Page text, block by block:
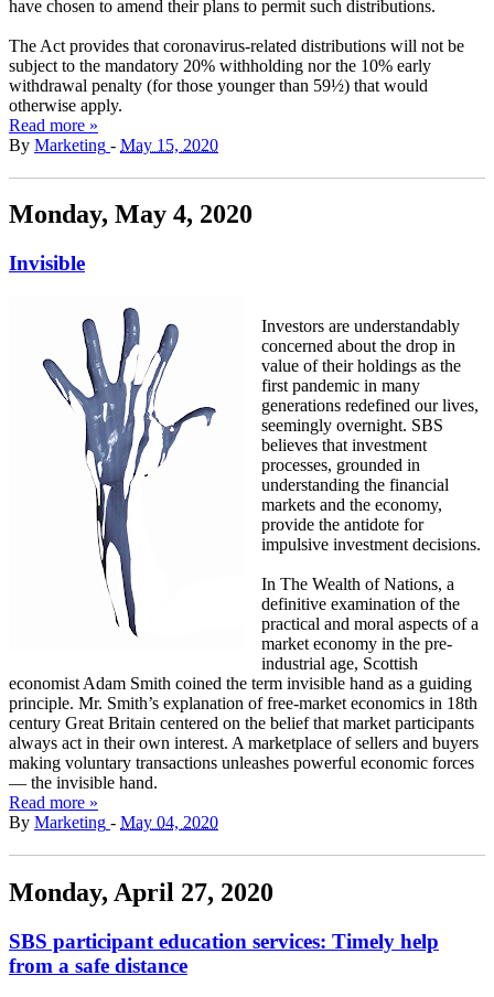
have chosen to amend their plans to permit such distributions.
The Act provides that coronavirus-related distributions will not be
subject to the mandatory 20% withholding nor the 10% early
withdrawal penalty (for those younger than 59½) that would
otherwise apply.
Read more »
By Marketing - May 15, 2020
Monday, May 4, 2020
Invisible
Investors are understandably
concerned about the drop in
value of their holdings as the
first pandemic in many
generations redefined our lives,
seemingly overnight. SBS
believes that investment
processes, grounded in
understanding the financial
markets and the economy,
provide the antidote for
impulsive investment decisions.
In The Wealth of Nations, a
definitive examination of the
practical and moral aspects of a
market economy in the pre-
industrial age, Scottish
economist Adam Smith coined the term invisible hand as a guiding
principle. Mr. Smith’s explanation of free-market economics in 18th
century Great Britain centered on the belief that market participants
always act in their own interest. A marketplace of sellers and buyers
making voluntary transactions unleashes powerful economic forces
— the invisible hand.
Read more »
By Marketing - May 04, 2020
Monday, April 27, 2020
SBS participant education services: Timely help
from a safe distance